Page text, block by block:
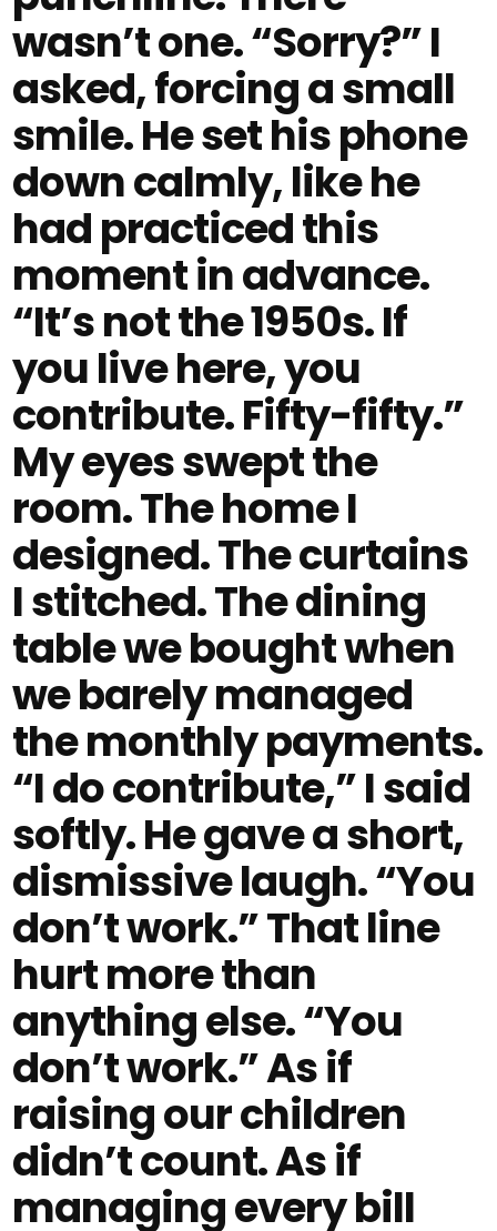
wasn’t one. “Sorry?” I
asked, forcing a small
smile. He set his phone
down calmly, like he
had practiced this
moment in advance.
“It’s not the 1950s. If
you live here, you
contribute. Fifty-fifty.”
My eyes swept the
room. The home I
designed. The curtains
I stitched. The dining
table we bought when
we barely managed
the monthly payments.
“I do contribute,” I said
softly. He gave a short,
dismissive laugh. “You
don’t work.” That line
hurt more than
anything else. “You
don’t work.” As if
raising our children
didn’t count. As if
managing every bill